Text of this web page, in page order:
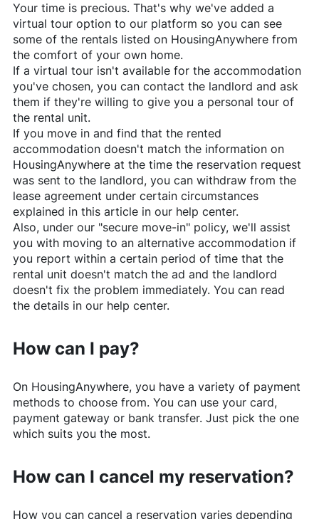
Your time is precious. That's why we've added a
virtual tour option to our platform so you can see
some of the rentals listed on HousingAnywhere from
the comfort of your own home.
If a virtual tour isn't available for the accommodation
you've chosen, you can contact the landlord and ask
them if they're willing to give you a personal tour of
the rental unit.
If you move in and find that the rented
accommodation doesn't match the information on
HousingAnywhereat the time the reservation request
was sent to the landlord, you can withdraw from the
lease agreement under certain circumstances
explained in this article in our help center.
Also, under our "secure move-in" policy, we'll assist
you with moving to an alternative accommodation if
you report within a certain period of time that the
rental unit doesn't match the ad and the landlord
doesn't fix the problem immediately. You can read
the details in our help center.
How can I pay?
On HousingAnywhere, you have a variety of payment
methods to choose from. You can use your card,
payment gateway or bank transfer. Just pick the one
which suits you the most.
How can I cancel my reservation?
How you can cancel a reservation varies depending